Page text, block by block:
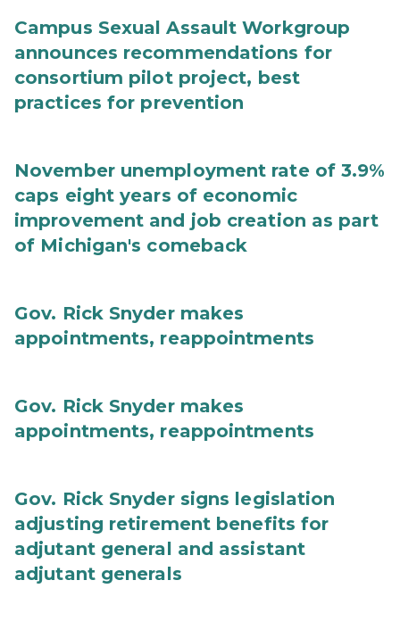
Campus Sexual Assault Workgroup
announces recommendations for
consortium pilot project, best
practices for prevention
November unemployment rate of 3.9%
caps eight years of economic
improvement and job creation as part
of Michigan's comeback
Gov. Rick Snyder makes
appointments, reappointments
Gov. Rick Snyder makes
appointments, reappointments
Gov. Rick Snyder signs legislation
adjusting retirement benefits for
adjutant general and assistant
adjutant generals